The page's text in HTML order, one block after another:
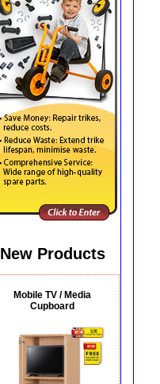
New Products
Mobile TV / Media
Cupboard